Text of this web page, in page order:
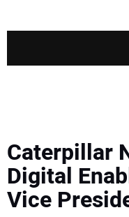
SAFETY & TRAINING
LEGISLATION
Caterpillar
Digital
Vice